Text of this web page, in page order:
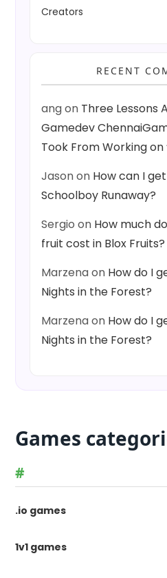
Creators
RECENT
angon Three Lessons
Gamedev
Took From Working on
Jasonon How can I
Schoolboy Runaway?
Sergio on How much
fruit cost in Blox Fruits?
Marzenaon How do I
Nights in the Forest?
Marzenaon How do I
Nights in the Forest?
Games
#
.io games
1v1 games